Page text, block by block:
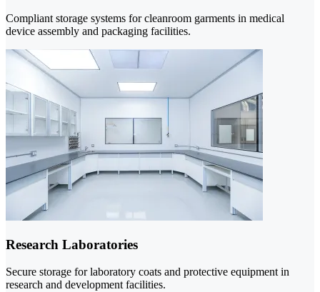
Compliant storage systems for cleanroom garments in medical
device assembly and packaging facilities.
Research Laboratories
Secure storage for laboratory coats and protective equipment in
research and development facilities.